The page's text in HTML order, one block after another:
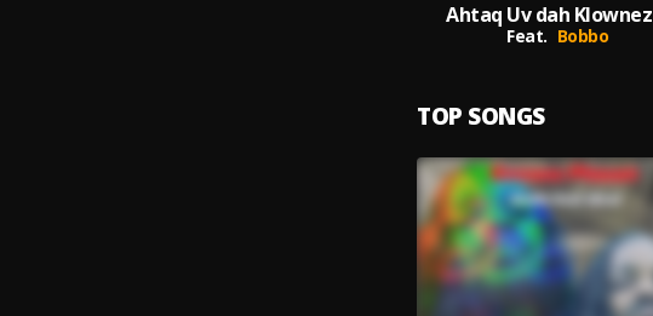
Ahtaq Uv dah Klownez
Feat. Bobbo
TOP SONGS